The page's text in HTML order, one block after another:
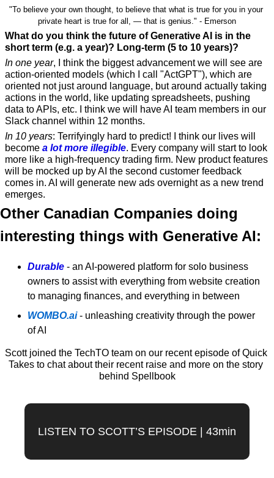
"To believe your own thought, to believe that what is true for you in your
private heart is true for all, — that is genius." - Emerson
What do you think the future of Generative AI is in the
short term (e.g. a year)? Long-term (5 to 10 years)?
In one year, I think the biggest advancement we will see are
action-oriented models (which I call "ActGPT"), which are
oriented not just around language, but around actually taking
actions in the world, like updating spreadsheets, pushing
data to APIs, etc. I think we will have AI team members in our
Slack channel within 12 months.
In 10 years: Terrifyingly hard to predict! I think our lives will
become a lot more illegible. Every company will start to look
more like a high-frequency trading firm. New product features
will be mocked up by AI the second customer feedback
comes in. AI will generate new ads overnight as a new trend
emerges.
Other Canadian Companies doing
interesting things with Generative AI:
Durable - an AI-powered platform for solo business
owners to assist with everything from website creation
to managing finances, and everything in between
WOMBO.ai - unleashing creativity through the power
of AI
Scott joined the TechTO team on our recent episode of Quick
Takes to chat about their recent raise and more on the story
behind Spellbook
LISTEN TO SCOTT’S EPISODE | 43min